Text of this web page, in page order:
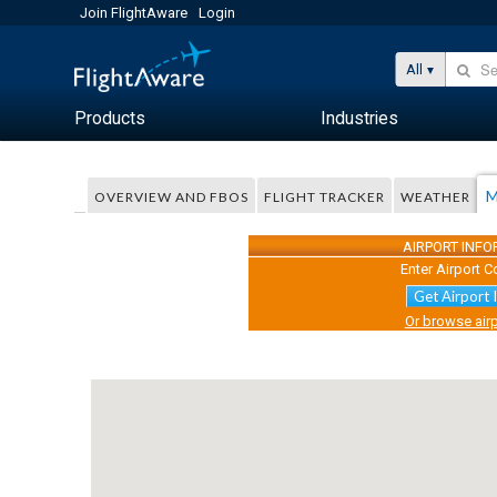
Join FlightAware Login
All
Products Industries
OVERVIEW AND FBOS FLIGHT TRACKER WEATHER
AIRPORT
Enter Airport
Get Airport
Or browse